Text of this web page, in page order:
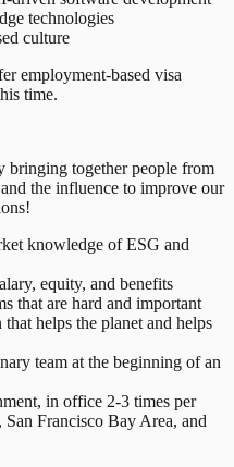
technologies
culture
employment-based visa
time.
bringing together people from
the influence to improve our
knowledge of ESG and
equity, and benefits
that are hard and important
helps the planet and helps
team at the beginning of an
in office 2-3 times per
Francisco Bay Area, and